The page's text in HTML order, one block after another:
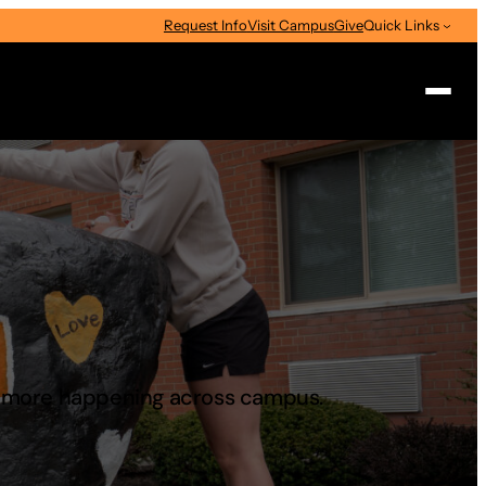
Request InfoVisit CampusGiveQuick Links
happening across campus.